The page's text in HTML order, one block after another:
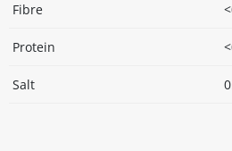
Fibre
Protein
Salt